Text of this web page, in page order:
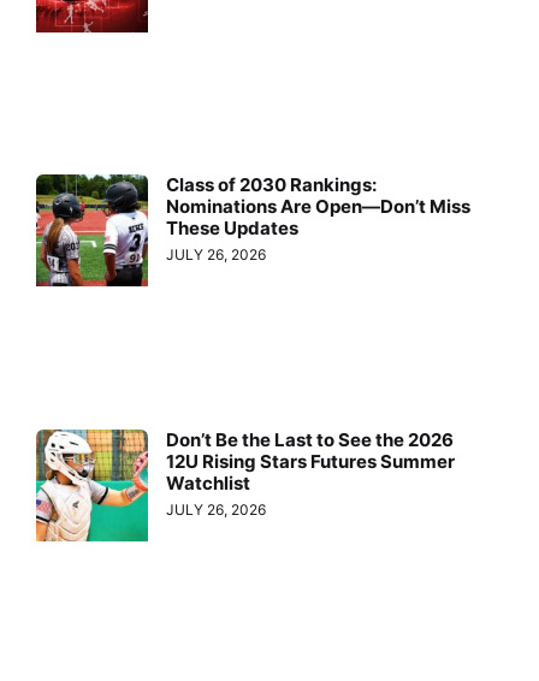
Class of 2030 Rankings:
Nominations Are Open—Don’t Miss
These Updates
JULY 26, 2026
Don’t Be the Last to See the 2026
12U Rising Stars Futures Summer
Watchlist
JULY 26, 2026